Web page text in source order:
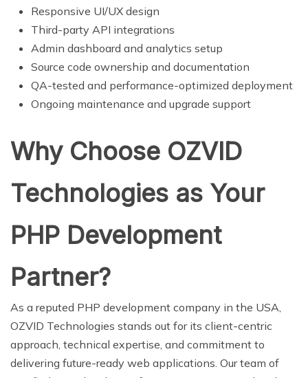
Responsive UI/UX design
Third-party API integrations
Admin dashboard and analytics setup
Source code ownership and documentation
QA-tested and performance-optimized deployment
Ongoing maintenance and upgrade support
Why Choose OZVID
Technologies as Your
PHP Development
Partner?
As a reputed PHP development company in the USA,
OZVID Technologies stands out for its client-centric
approach, technical expertise, and commitment to
delivering future-ready web applications. Our team of